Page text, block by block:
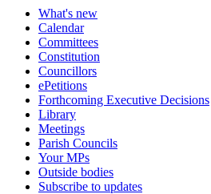
What's new
Calendar
Committees
Constitution
Councillors
ePetitions
Forthcoming Executive Decisions
Library
Meetings
Parish Councils
Your MPs
Outside bodies
Subscribe to updates